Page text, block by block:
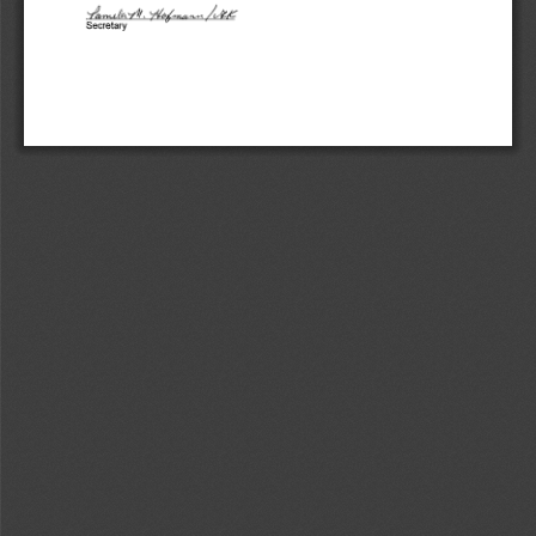
-/~c,y1/, :I~ ,/vU;
Secretary